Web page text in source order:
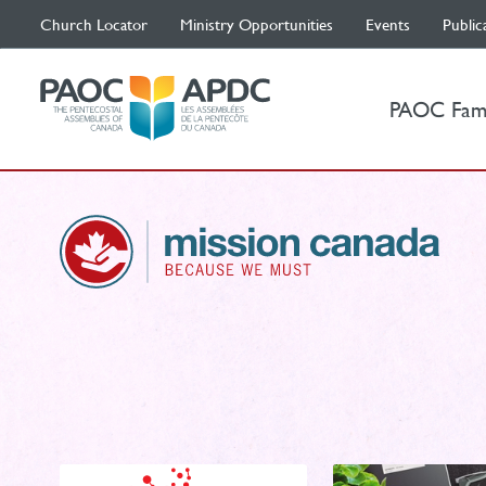
Church Locator Ministry Opportunities Events
PAOC